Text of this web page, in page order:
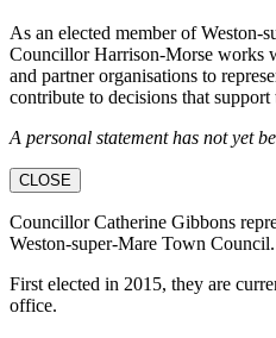
As an elected member of Weston-
Councillor Harrison-Morse works
and partner organisations to
contribute to decisions that
A personal statement has not yet
CLOSE
Councillor Catherine Gibbons
Weston-super-Mare Town Council.
First elected in 2015, they are
office.